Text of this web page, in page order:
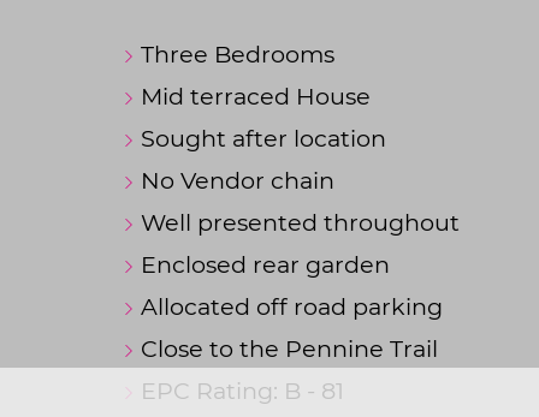
Three Bedrooms
Mid terraced House
Sought after location
No Vendor chain
Well presented throughout
Enclosed rear garden
Allocated off road parking
Close to the Pennine Trail
EPC Rating: B - 81